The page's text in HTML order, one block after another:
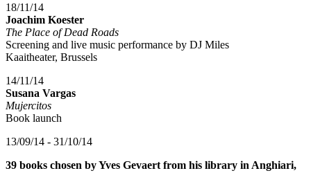
18/11/14
Joachim Koester
The Place of Dead Roads
Screening and live music performance by DJ Miles
Kaaitheater, Brussels
14/11/14
Susana Vargas
Mujercitos
Book launch
13/09/14 - 31/10/14
39 books chosen by Yves Gevaert from his library in Anghiari,